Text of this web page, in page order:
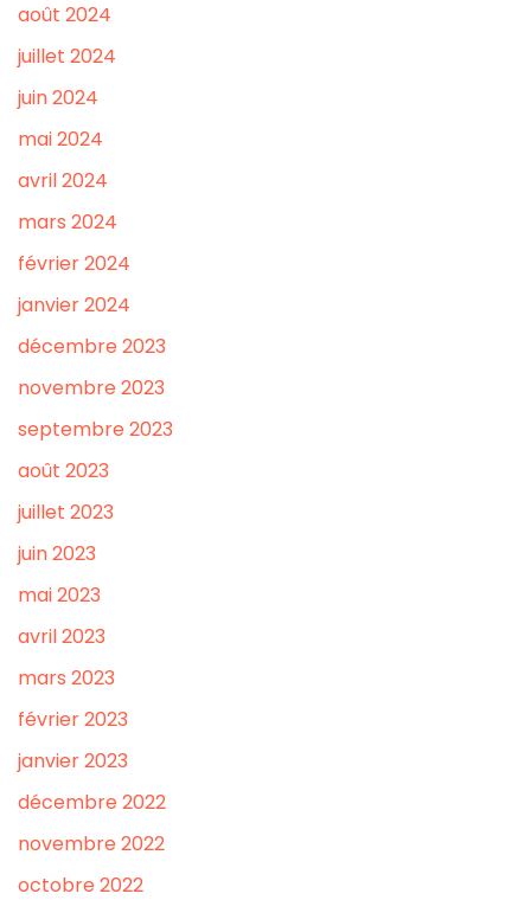
août 2024
juillet 2024
juin 2024
mai 2024
avril 2024
mars 2024
février 2024
janvier 2024
décembre 2023
novembre 2023
septembre 2023
août 2023
juillet 2023
juin 2023
mai 2023
avril 2023
mars 2023
février 2023
janvier 2023
décembre 2022
novembre 2022
octobre 2022